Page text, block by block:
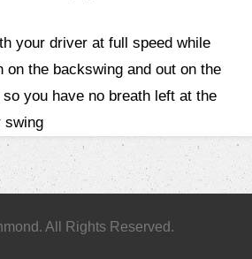
your driver at full speed while
on the backswing and out on the
you have no breath left at the
swing
All Rights Reserved.